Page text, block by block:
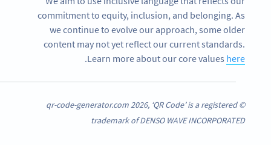
commitment to equity, inclusion, and belonging. As
we continue to evolve our approach, some older
content may not yet reflect our current standards.
Learn more about our core values here
.
© qr-code-generator.com 2026, ‘QR Code’ is a registered
trademark of DENSO WAVE INCORPORATED